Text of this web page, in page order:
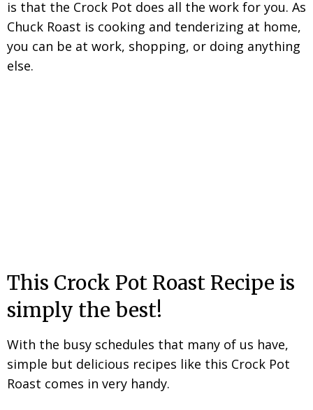
is that the Crock Pot does all the work for you. As
Chuck Roast is cooking and tenderizing at home,
you can be at work, shopping, or doing anything
else.
This Crock Pot Roast Recipe is
simply the best!
With the busy schedules that many of us have,
simple but delicious recipes like this Crock Pot
Roast comes in very handy.